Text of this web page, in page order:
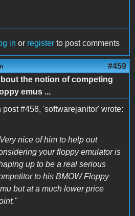
in or register to post comments
#459
the notion of competing
emus ...
post #458, 'softwarejanitor' wrote:
nice of him to help out
your floppy emulator is
up to be a real serious
to his BMOW Floppy
but at a much lower price